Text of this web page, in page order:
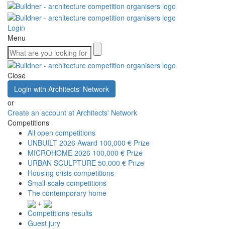
Login
Menu
Close
Login with Architects' Network
or
Create an account at Architects' Network
Competitions
All open competitions
UNBUILT 2026 Award 100,000 € Prize
MICROHOME 2026 100,000 € Prize
URBAN SCULPTURE 50,000 € Prize
Housing crisis competitions
Small-scale competitions
The contemporary home
+
Competitions results
Guest jury